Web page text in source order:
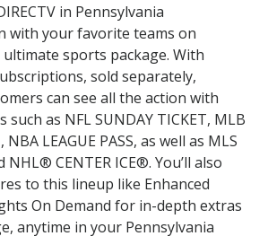
in Pennsylvania
with your favorite teams on
ultimate sports package. With
sold separately,
can see all the action with
such as NFL SUNDAY TICKET, MLB
LEAGUE PASS, as well as MLS
NHL® CENTER ICE®. You’ll also
to this lineup like Enhanced
On Demand for in-depth extras
anytime in your Pennsylvania